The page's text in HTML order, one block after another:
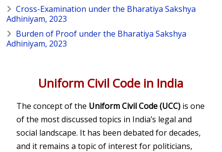
Cross-Examination under the Bharatiya Sakshya
Adhiniyam, 2023
Burden of Proof under the Bharatiya Sakshya
Adhiniyam, 2023
Uniform Civil Code in India
The concept of the Uniform Civil Code (UCC) is one
of the most discussed topics in India’s legal and
social landscape. It has been debated for decades,
and it remains a topic of interest for politicians,